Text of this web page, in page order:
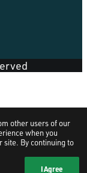
other users of our
when you
site. By continuing to
I Agree